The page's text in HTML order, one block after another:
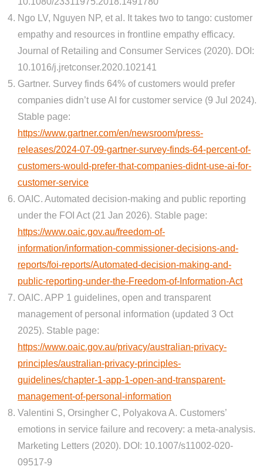
Ngo LV, Nguyen NP, et al. It takes two to tango: customer
empathy and resources in frontline empathy efficacy.
Journal of Retailing and Consumer Services (2020). DOI:
10.1016/j.jretconser.2020.102141
Gartner. Survey finds 64% of customers would prefer
companies didn’t use AI for customer service (9 Jul 2024).
Stable page:
https://www.gartner.com/en/newsroom/press-
releases/2024-07-09-gartner-survey-finds-64-percent-of-
customers-would-prefer-that-companies-didnt-use-ai-for-
customer-service
OAIC. Automated decision-making and public reporting
under the FOI Act (21 Jan 2026). Stable page:
https://www.oaic.gov.au/freedom-of-
information/information-commissioner-decisions-and-
reports/foi-reports/Automated-decision-making-and-
public-reporting-under-the-Freedom-of-Information-Act
OAIC. APP 1 guidelines, open and transparent
management of personal information (updated 3 Oct
2025). Stable page:
https://www.oaic.gov.au/privacy/australian-privacy-
principles/australian-privacy-principles-
guidelines/chapter-1-app-1-open-and-transparent-
management-of-personal-information
Valentini S, Orsingher C, Polyakova A. Customers’
emotions in service failure and recovery: a meta-analysis.
Marketing Letters (2020). DOI: 10.1007/s11002-020-
09517-9